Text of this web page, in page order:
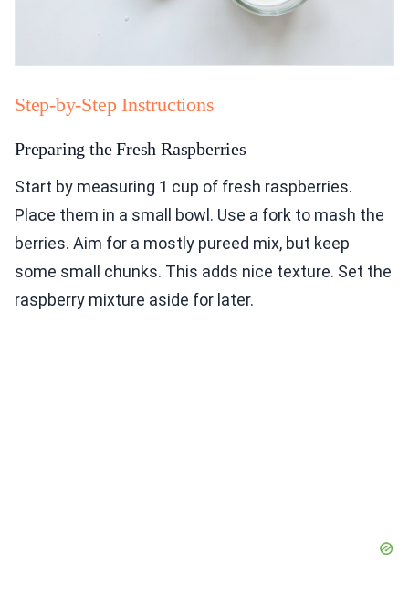
Step-by-Step Instructions
Preparing the Fresh Raspberries
Start by measuring 1 cup of fresh raspberries.
Place them in a small bowl. Use a fork to mash the
berries. Aim for a mostly pureed mix, but keep
some small chunks. This adds nice texture. Set the
raspberry mixture aside for later.